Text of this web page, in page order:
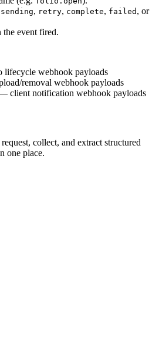
sending, retry, complete, failed , or
event fired.
webhook payloads
removal webhook payloads
client notification webhook payloads
collect, and extract structured
one place.